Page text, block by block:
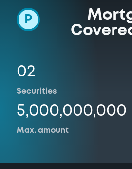
P
02
Securities
5,000,000,000
Max. amount